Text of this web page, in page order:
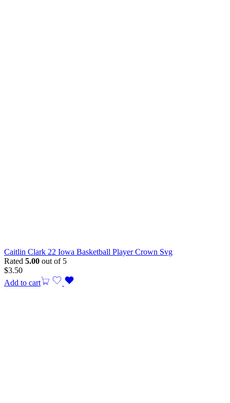
Caitlin Clark 22 Iowa Basketball Player Crown Svg
Rated 5.00 out of 5
$3.50
Add to cart